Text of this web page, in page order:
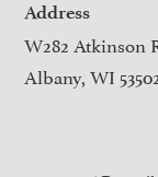
Address
W282 Atkinson
Albany, WI